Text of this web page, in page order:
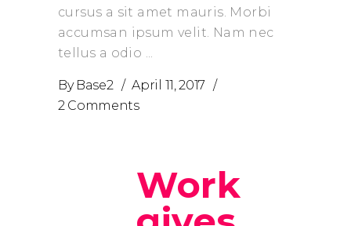
cursus a sit amet mauris. Morbi
accumsan ipsum velit. Nam nec
tellus a odio
By Base2
April 11, 2017
2 Comments
Work